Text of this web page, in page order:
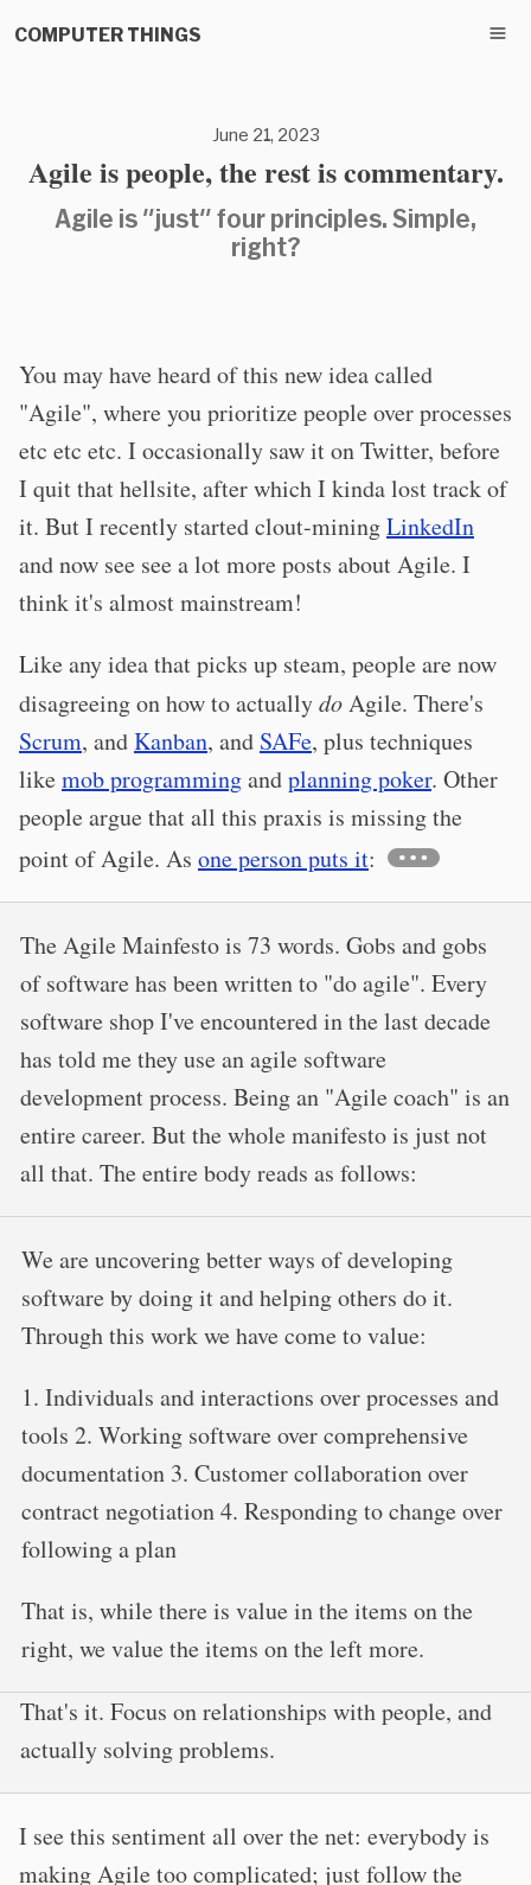
COMPUTER THINGS
June 21, 2023
Agile is people, the rest is commentary.
Agile is "just" four principles. Simple,
right?
You may have heard of this new idea called
"Agile", where you prioritize people over processes
etc etc etc. I occasionally saw it on Twitter, before
I quit that hellsite, after which I kinda lost track of
it. But I recently started clout-miningLinkedIn
and now see see a lot more posts about Agile. I
think it's almost mainstream!
Like any idea that picks up steam, people are now
disagreeing on how to actuallydoAgile. There's
Scrum, andKanban, and SAFe, plus techniques
likemob programmingandplanning poker. Other
people argue that all this praxis is missing the
point of Agile. As one person puts it:
The Agile Mainfesto is 73 words. Gobs and gobs
of software has been written to "do agile". Every
software shop I've encountered in the last decade
has told me they use an agile software
development process. Being an "Agile coach" is an
entire career. But the whole manifesto is just not
all that. The entire body reads as follows:
We are uncovering better ways of developing
software by doing it and helping others do it.
Through this work we have come to value:
1. Individuals and interactions over processes and
tools 2. Working software over comprehensive
documentation 3. Customer collaboration over
contract negotiation 4. Responding to change over
following a plan
That is, while there is value in the items on the
right, we value the items on the left more.
That's it. Focus on relationships with people, and
actually solving problems.
I see this sentiment all over the net: everybody is
making Agile too complicated; just follow the